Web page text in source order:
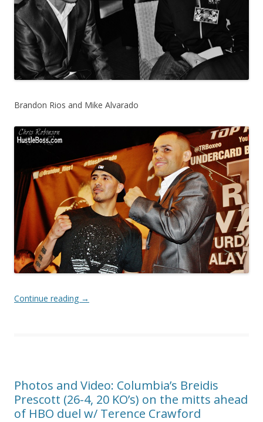
Brandon Rios and Mike Alvarado
Continue reading →
Photos and Video: Columbia’s Breidis
Prescott (26-4, 20 KO’s) on the mitts ahead
of HBO duel w/ Terence Crawford